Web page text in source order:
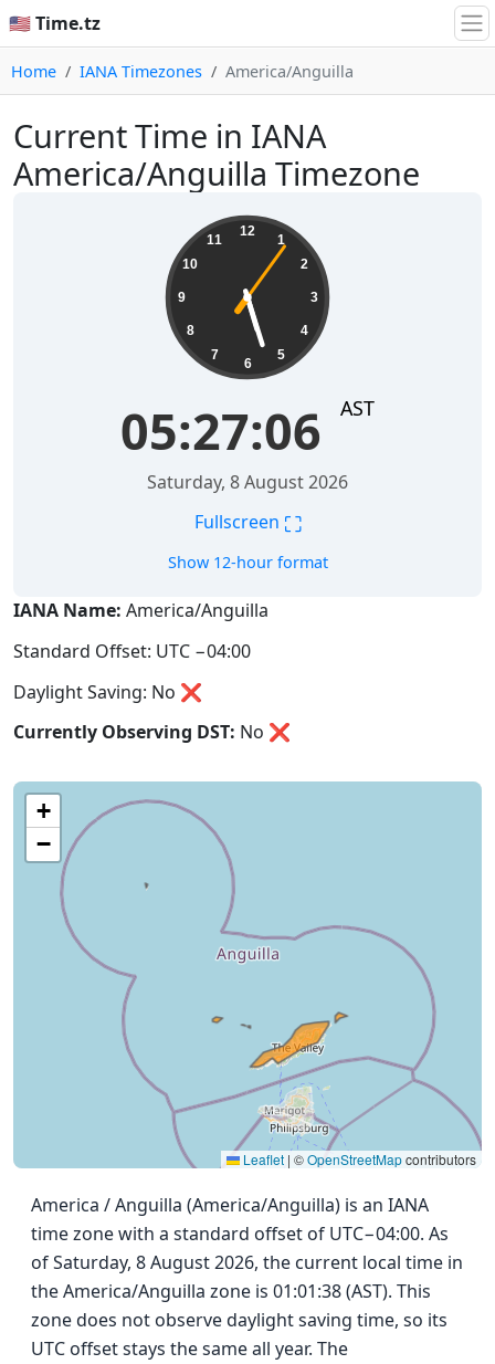
🇺🇸 Time.tz
Home IANA Timezones America/Anguilla
Current Time in IANA
America/Anguilla Timezone
12
1
2
3
4
5
6
7
8
9
10
11
05:27:06 AST
Saturday, 8 August 2026
Fullscreen ⛶
Show 12-hour format
IANA Name: America/Anguilla
Standard Offset: UTC −04:00
Daylight Saving: No ❌
Currently Observing DST: No ❌
+
−
Leaflet | ©OpenStreetMapcontributors
America / Anguilla (America/Anguilla) is an IANA
time zone with a standard offset of UTC−04:00. As
of Saturday, 8 August 2026, the current local time in
the America/Anguilla zone is 01:01:38 (AST). This
zone does not observe daylight saving time, so its
UTC offset stays the same all year. The